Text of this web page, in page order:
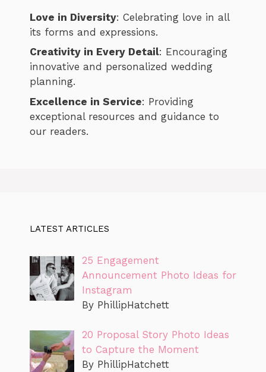
Love in Diversity: Celebrating love in all
its forms and expressions.
Creativity in Every Detail: Encouraging
innovative and personalized wedding
planning.
Excellence in Service: Providing
exceptional resources and guidance to
our readers.
LATEST ARTICLES
25 Engagement
Announcement Photo Ideas for
Instagram
By PhillipHatchett
20 Proposal Story Photo Ideas
to Capture the Moment
By PhillipHatchett